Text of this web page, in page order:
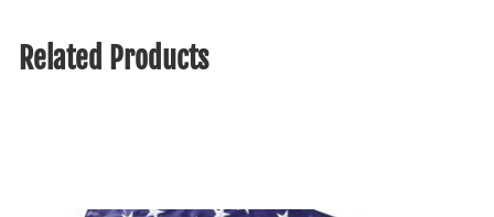
Related Products